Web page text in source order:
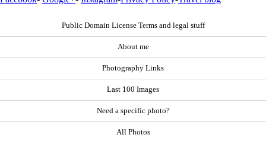
Public Domain License Terms and legal stuff
About me
Photography Links
Last 100 Images
Need a specific photo?
All Photos